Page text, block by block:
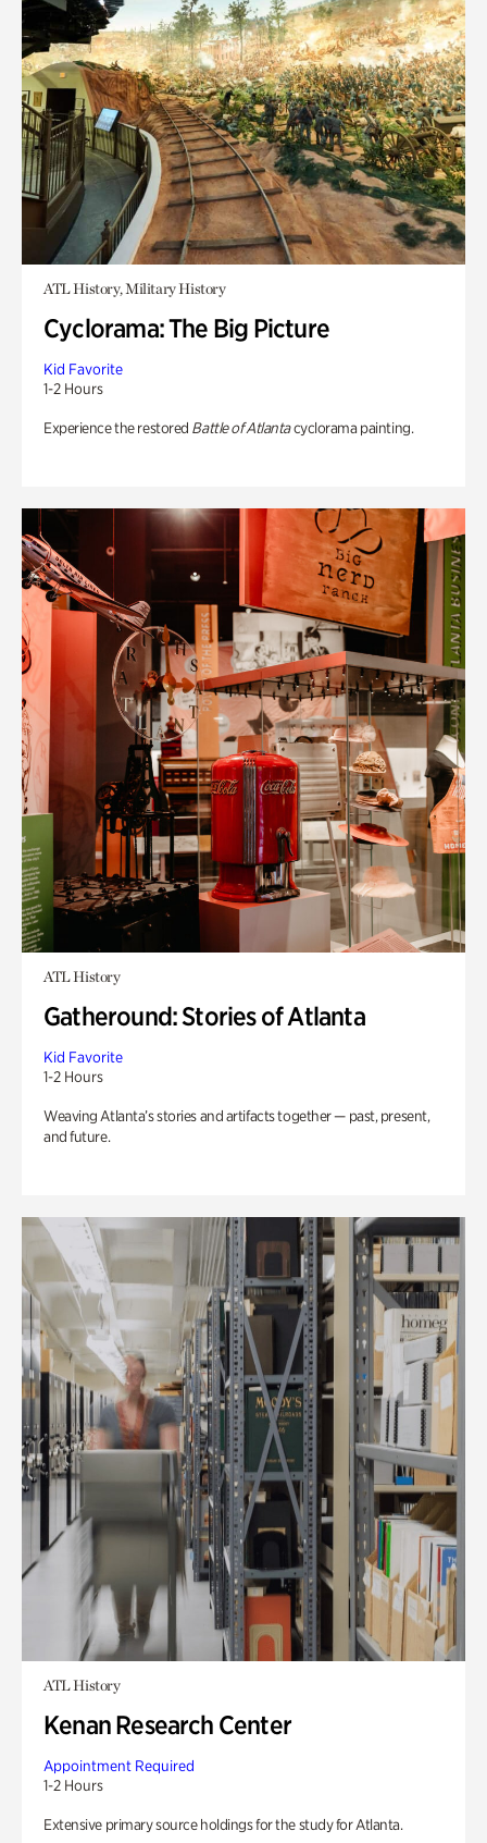
ATL History, Military History
Cyclorama: The Big Picture
Kid Favorite
1-2 Hours
Experience the restored Battle of Atlantacyclorama painting.
ATL History
Gatheround: Stories of Atlanta
Kid Favorite
1-2 Hours
Weaving Atlanta’s stories and artifacts together — past, present,
and future.
ATL History
Kenan Research Center
Appointment Required
1-2 Hours
Extensive primary source holdings for the study for Atlanta.